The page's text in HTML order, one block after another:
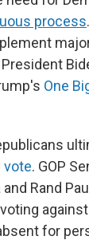
process
One
vote. GOP
Rand
for